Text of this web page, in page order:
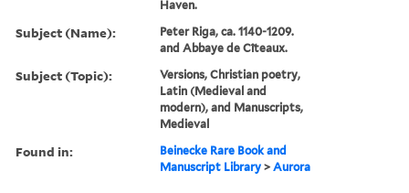
Haven.
Subject (Name):
Peter Riga, ca. 1140-1209.
and Abbaye de Cîteaux.
Subject (Topic):
Versions, Christian poetry,
Latin (Medieval and
modern), and Manuscripts,
Medieval
Found in:
Beinecke Rare Book and
Manuscript Library >Aurora